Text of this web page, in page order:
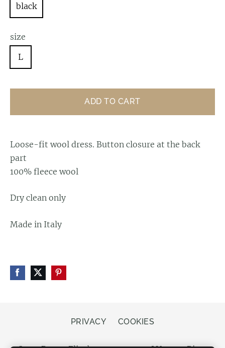
black
size
L
ADD TO CART
Loose-fit wool dress. Button closure at the back
part
100% fleece wool
Dry clean only
Made in Italy
PRIVACY COOKIES